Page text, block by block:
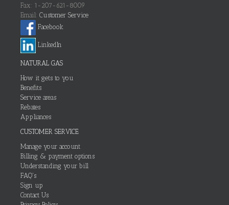
Fax: 1-207-621-8009
Email: Customer Service
Facebook
LinkedIn
NATURAL GAS
How it gets to you
Benefits
Service areas
Rebates
Appliances
CUSTOMER SERVICE
Manage your account
Billing & payment options
Understanding your bill
FAQ's
Sign up
Contact Us